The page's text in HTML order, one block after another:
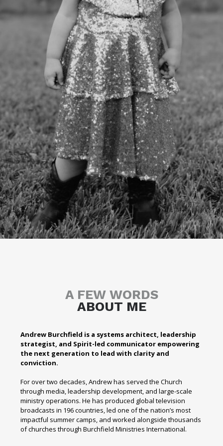
A FEW WORDS
ABOUT ME
Andrew Burchfield is a systems architect, leadership
strategist, and Spirit-led communicator empowering
the next generation to lead with clarity and
conviction.
For over two decades, Andrew has served the Church
through media, leadership development, and large-scale
ministry operations. He has produced global television
broadcasts in 196 countries, led one of the nation’s most
impactful summer camps, and worked alongside thousands
of churches through Burchfield Ministries International.